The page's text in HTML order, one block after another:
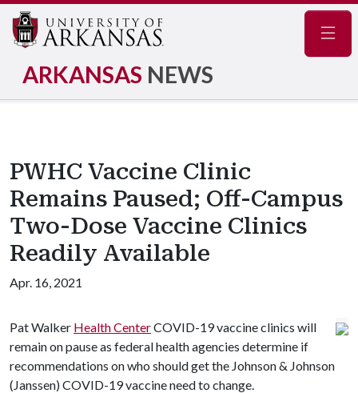
ARKANSAS NEWS
PWHC Vaccine Clinic
Remains Paused; Off-Campus
Two-Dose Vaccine Clinics
Readily Available
Apr. 16, 2021
Pat Walker Health CenterCOVID-19 vaccine clinics will
remain on pause as federal health agencies determine if
recommendations on who should get the Johnson & Johnson
(Janssen) COVID-19 vaccine need to change.